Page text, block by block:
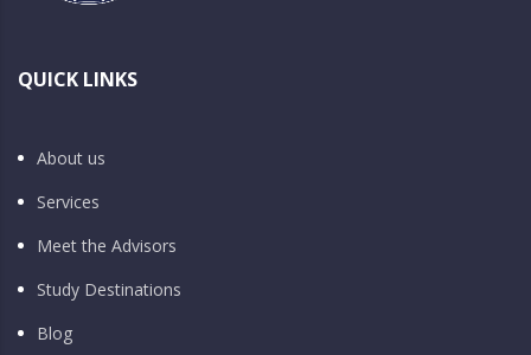
QUICK LINKS
About us
Services
Meet the Advisors
Study Destinations
Blog